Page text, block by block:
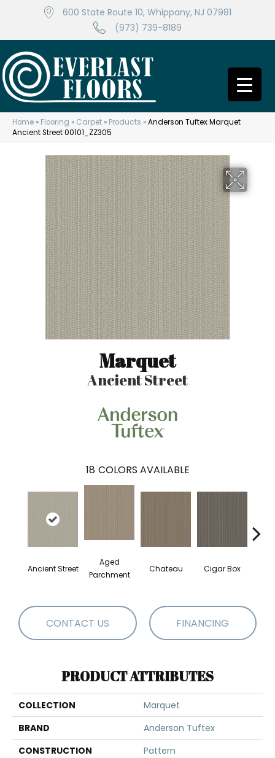
600 State Route 10, Whippany, NJ 07981
(973) 739-8189
Home » Flooring » Carpet » Products »Anderson Tuftex Marquet
Ancient Street 00101_ZZ305
Marquet
Ancient Street
18 COLORS AVAILABLE
Ancient Street
Aged
Parchment
Chateau Cigar Box
CONTACT US FINANCING
PRODUCT ATTRIBUTES
COLLECTION
Marquet
BRAND
Anderson Tuftex
CONSTRUCTION
Pattern